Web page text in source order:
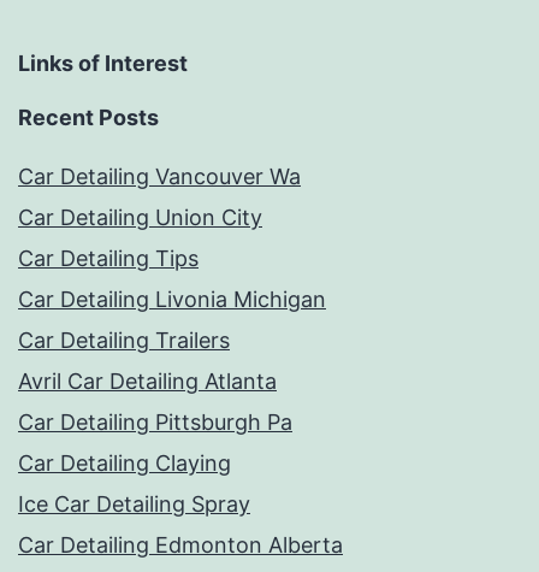
Links of Interest
Recent Posts
Car Detailing Vancouver Wa
Car Detailing Union City
Car Detailing Tips
Car Detailing Livonia Michigan
Car Detailing Trailers
Avril Car Detailing Atlanta
Car Detailing Pittsburgh Pa
Car Detailing Claying
Ice Car Detailing Spray
Car Detailing Edmonton Alberta